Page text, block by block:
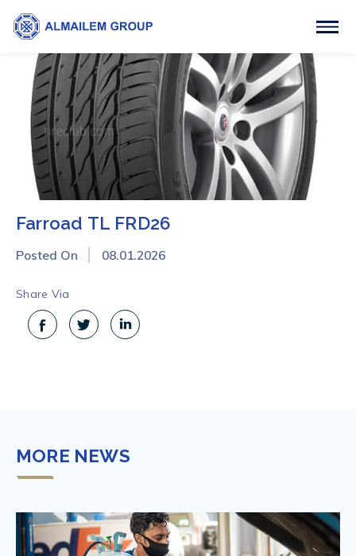
Farroad TL FRD26
Posted On 08.01.2026
Share Via
MORE NEWS